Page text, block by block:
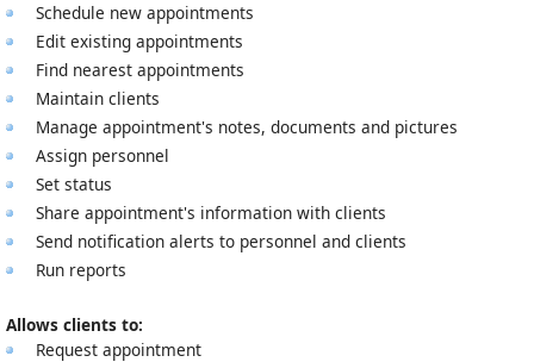
Schedule new appointments
Edit existing appointments
Find nearest appointments
Maintain clients
Manage appointment's notes, documents and pictures
Assign personnel
Set status
Share appointment's information with clients
Send notification alerts to personnel and clients
Run reports
Allows clients to:
Request appointment